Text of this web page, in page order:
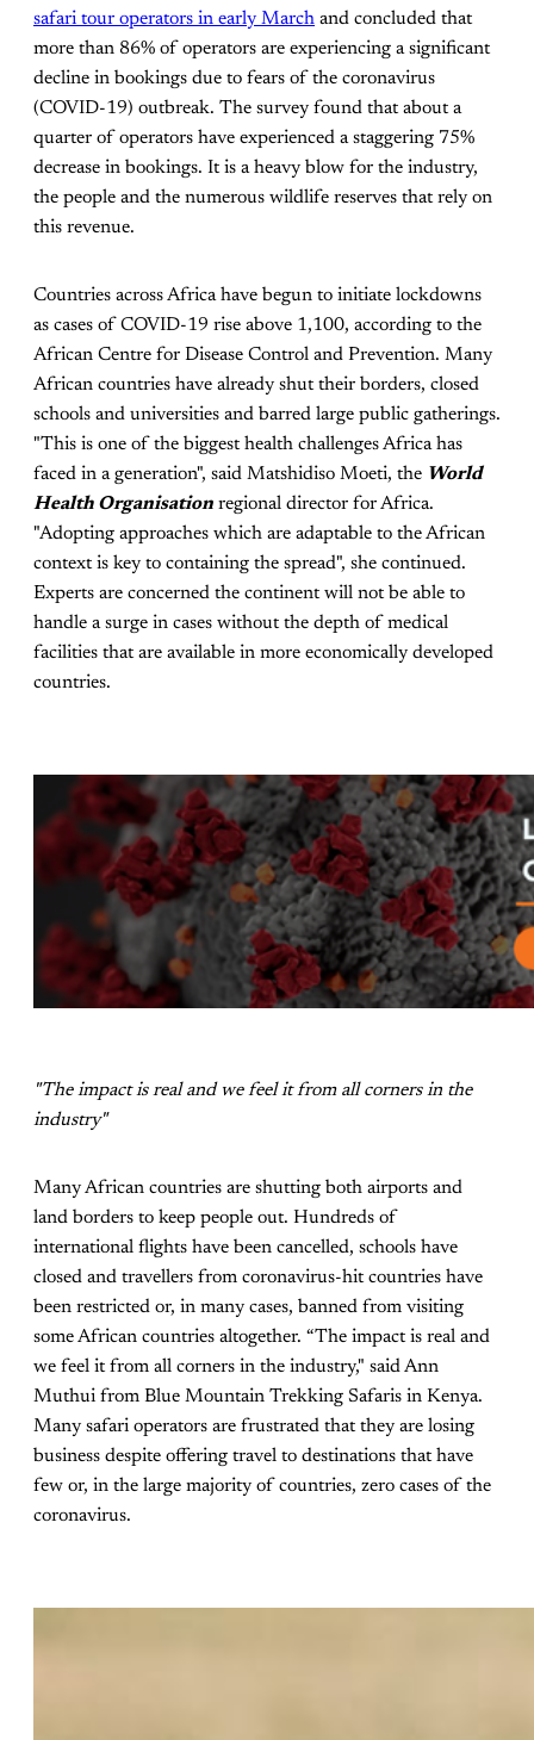
safari tour operators in early March and concluded that
more than 86% of operators are experiencing a significant
decline in bookings due to fears of the coronavirus
(COVID-19) outbreak. The survey found that about a
quarter of operators have experienced a staggering 75%
decrease in bookings. It is a heavy blow for the industry,
the people and the numerous wildlife reserves that rely on
this revenue.
Countries across Africa have begun to initiate lockdowns
as cases of COVID-19 rise above 1,100, according to the
African Centre for Disease Control and Prevention. Many
African countries have already shut their borders, closed
schools and universities and barred large public gatherings.
"This is one of the biggest health challenges Africa has
faced in a generation", said Matshidiso Moeti, the World
Health Organisation regional director for Africa.
"Adopting approaches which are adaptable to the African
context is key to containing the spread", she continued.
Experts are concerned the continent will not be able to
handle a surge in cases without the depth of medical
facilities that are available in more economically developed
countries.
"The impact is real and we feel it from all corners in the
industry"
Many African countries are shutting both airports and
land borders to keep people out. Hundreds of
international flights have been cancelled, schools have
closed and travellers from coronavirus-hit countries have
been restricted or, in many cases, banned from visiting
some African countries altogether. “The impact is real and
we feel it from all corners in the industry," said Ann
Muthui from Blue Mountain Trekking Safaris in Kenya.
Many safari operators are frustrated that they are losing
business despite offering travel to destinations that have
few or, in the large majority of countries, zero cases of the
coronavirus.